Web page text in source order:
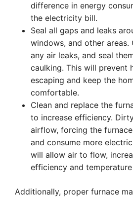
difference in energy
the electricity bill.
Seal all gaps and leaks
windows, and other
any air leaks, and seal
caulking. This will prevent
escaping and keep the
comfortable.
Clean and replace the
to increase efficiency.
airflow, forcing the
and consume more
will allow air to flow,
efficiency and
Additionally, proper furnace